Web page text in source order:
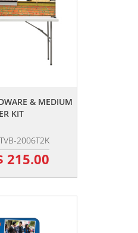
& MEDIUM
KIT
2006T2K
215.00